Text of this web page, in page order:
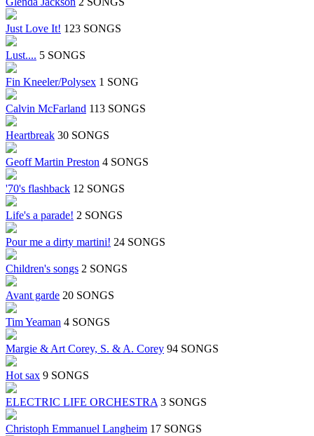
Just Love It! 123 SONGS
Lust.... 5 SONGS
Fin Kneeler/Polysex 1 SONG
Calvin McFarland 113 SONGS
Heartbreak 30 SONGS
Geoff Martin Preston 4 SONGS
'70's flashback 12 SONGS
Life's a parade! 2 SONGS
Pour me a dirty martini! 24 SONGS
Children's songs 2 SONGS
Avant garde 20 SONGS
Tim Yeaman 4 SONGS
Margie & Art Corey, S. & A. Corey 94 SONGS
Hot sax 9 SONGS
ELECTRIC LIFE ORCHESTRA 3 SONGS
Christoph Emmanuel Langheim 17 SONGS